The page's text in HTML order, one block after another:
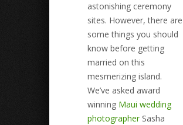
astonishing ceremony
sites. However, there are
some things you should
know before getting
married on this
mesmerizing island.
We’ve asked award
winning Maui wedding
photographerSasha